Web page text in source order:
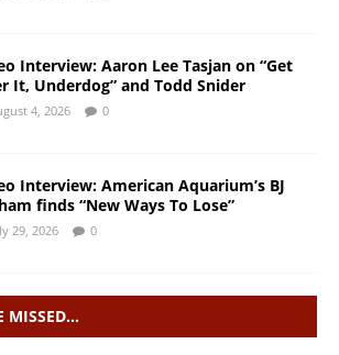
Interview: Aaron Lee Tasjan on “Get
It, Underdog” and Todd Snider
4, 2026 0
Interview: American Aquarium’s BJ
finds “New Ways To Lose”
29, 2026 0
MISSED…